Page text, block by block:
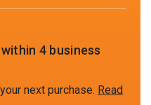
4 business
next purchase. Read